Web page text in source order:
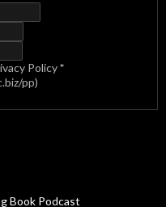
Policy*
pp)
Book Podcast